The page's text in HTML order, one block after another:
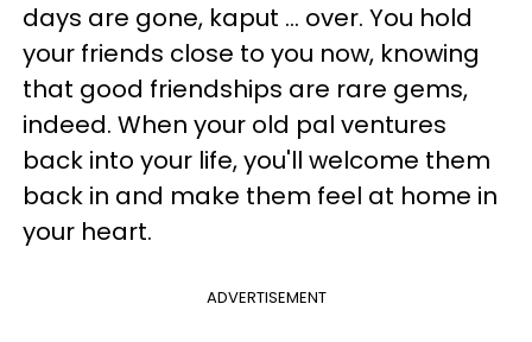
days are gone, kaput ... over. You hold
your friends close to you now, knowing
that good friendships are rare gems,
indeed. When your old pal ventures
back into your life, you'll welcome them
back in and make them feel at home in
your heart.
ADVERTISEMENT